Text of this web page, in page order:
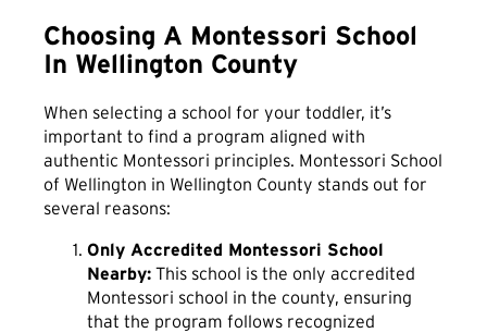
Choosing A Montessori School
In Wellington County
When selecting a school for your toddler, it’s
important to find a program aligned with
authentic Montessori principles. Montessori School
of Wellington in Wellington County stands out for
several reasons:
Only Accredited Montessori School
Nearby: This school is the only accredited
Montessori school in the county, ensuring
that the program follows recognized